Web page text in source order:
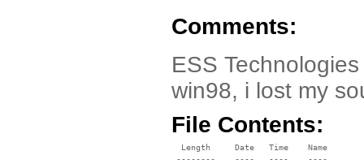
Comments:
ESS
win98, i lost my
File Contents:
  Length     Date   Time    Name
--------    ----   ----    ----